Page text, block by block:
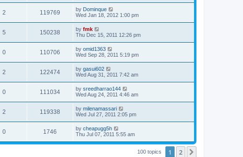
2 119769 by Dominque
Wed Jan 18, 2012 1:00 pm
5 150238 by fmk
Thu Dec 15, 2011 12:26 pm
0 110706 by omid1363
Wed Sep 28, 2011 5:19 pm
2 122474 by gasui602
Wed Aug 31, 2011 7:42 am
0 111034 by sreedharrao144
Wed Aug 24, 2011 4:46 am
2 119338 by milenamassari
Wed Jul 27, 2011 2:05 pm
0 1746 by cheapugg5h
Thu Jul 07, 2011 5:55 am
100 topics 1 2